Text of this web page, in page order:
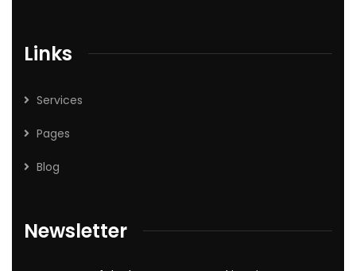
Links
Services
Pages
Blog
Newsletter